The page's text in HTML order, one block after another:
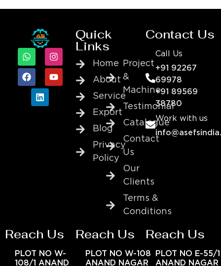
Quick
Links
Home
About
Service
Export
Blog
Privacy
Policy
Project
&
Machine
Testimonial
Catalogue
Contact
Us
Our
Clients
Terms &
Conditions
Contact Us
Call Us
+91 92267
69978
+91 89569
38780
Work with us
Reach Us
PLOT NO W-
108/1 ANAND
Reach Us
PLOT NO W-108
ANAND NAGAR
Reach Us
PLOT NO E-55/1
ANAND NAGAR